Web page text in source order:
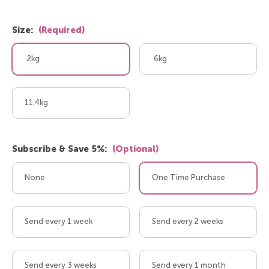
Size: (Required)
2kg 6kg
11.4kg
Subscribe & Save 5%: (Optional)
None One Time Purchase
Send every 1 week Send every 2 weeks
Send every 3 weeks Send every 1 month